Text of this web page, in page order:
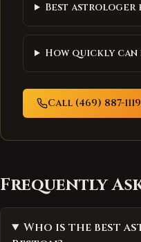
Best astrologer
How quickly can
Call (469) 887-1119
Frequently
Who is the best